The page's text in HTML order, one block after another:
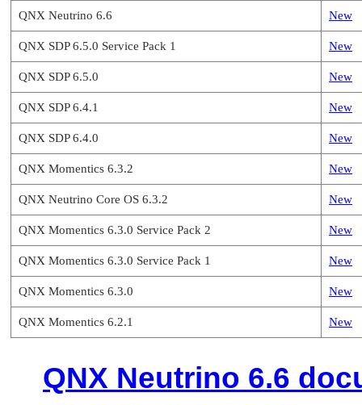
QNX Neutrino 6.6 New
QNX SDP 6.5.0 Service Pack 1 New
QNX SDP 6.5.0 New
QNX SDP 6.4.1 New
QNX SDP 6.4.0 New
QNX Momentics 6.3.2 New
QNX Neutrino Core OS 6.3.2 New
QNX Momentics 6.3.0 Service Pack 2 New
QNX Momentics 6.3.0 Service Pack 1 New
QNX Momentics 6.3.0 New
QNX Momentics 6.2.1 New
QNX Neutrino 6.6